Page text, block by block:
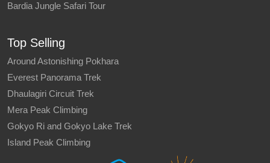
Bardia Jungle Safari Tour
Top Selling
Around Astonishing Pokhara
Everest Panorama Trek
Dhaulagiri Circuit Trek
Mera Peak Climbing
Gokyo Ri and Gokyo Lake Trek
Island Peak Climbing